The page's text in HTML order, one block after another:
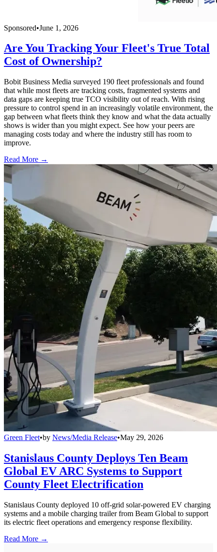
Sponsored•June 1, 2026
Are You Tracking Your Fleet's True Total
Cost of Ownership?
Bobit Business Media surveyed 190 fleet professionals and found
that while most fleets are tracking costs, fragmented systems and
data gaps are keeping true TCO visibility out of reach. With rising
pressure to control spend in an increasingly volatile environment, the
gap between what fleets think they know and what the data actually
shows is wider than you might expect. See how your peers are
managing costs today and where the industry still has room to
improve.
Read More →
Green Fleet•by News/Media Release•May 29, 2026
Stanislaus County Deploys Ten Beam
Global EV ARC Systems to Support
County Fleet Electrification
Stanislaus County deployed 10 off-grid solar-powered EV charging
systems and a mobile charging trailer from Beam Global to support
its electric fleet operations and emergency response flexibility.
Read More →